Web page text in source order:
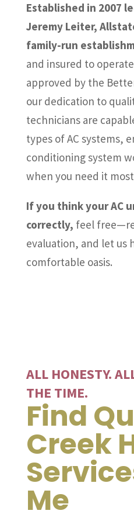
Established in 2007
Jeremy Leiter,
family-run
and insured to
approved by the
our dedication to
technicians are
types of AC systems,
conditioning system
when you need it
If you think your AC
correctly, feel
evaluation, and let us
comfortable oasis.
ALL HONESTY.
THE TIME.
Find
Creek
Me